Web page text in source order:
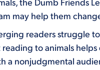
the Dumb Friends
may help them
readers struggle
to animals helps
a nonjudgmental